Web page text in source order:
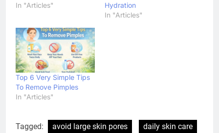
In "Articles"
Hydration
In "Articles"
Top 6 Very Simple Tips
To Remove Pimples
In "Articles"
Tagged: avoid large skin pores
daily skin care